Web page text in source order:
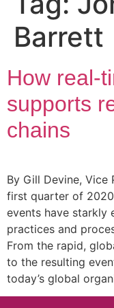
Barrett
How real-
supports
chains
By Gill Devine, Vice
first quarter of
events have starkly
practices and
From the rapid,
to the resulting
today’s global